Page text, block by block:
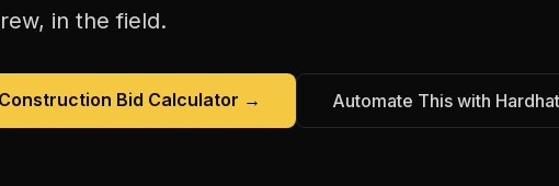
in the field.
Construction Bid Calculator → Automate This with